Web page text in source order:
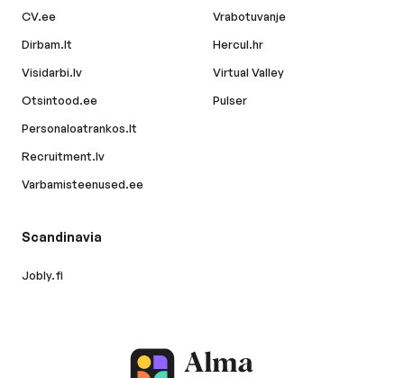
CV.ee
Dirbam.lt
Visidarbi.lv
Otsintood.ee
Personaloatrankos.lt
Recruitment.lv
Varbamisteenused.ee
Vrabotuvanje
Hercul.hr
Virtual Valley
Pulser
Scandinavia
Jobly.fi